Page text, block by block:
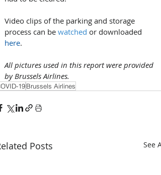
Video clips of the parking and storage
process can be watched or downloaded
here.
All pictures used in this report were provided
by Brussels Airlines.
19Brussels Airlines
Posts See All